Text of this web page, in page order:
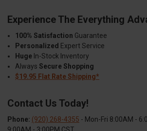
Experience The Everything
100% Satisfaction Guarantee
Personalized Expert Service
Huge In-Stock Inventory
Always Secure Shopping
$19.95 Flat Rate Shipping*
Contact Us Today!
Phone: (920) 268-4355 - Mon-Fri 8:00AM -
9:00AM - 3:00PM CST